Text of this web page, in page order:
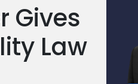
Gives
Law
M.